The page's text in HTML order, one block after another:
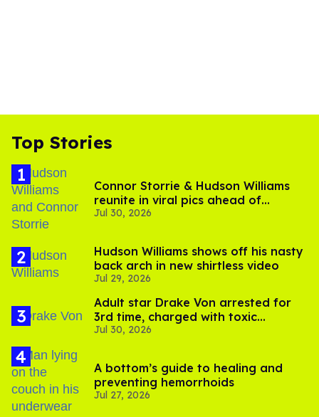
Top Stories
Connor Storrie & Hudson Williams
reunite in viral pics ahead of
'Heated Rivalry' season 2
Jul 30, 2026
Hudson Williams shows off his nasty
back arch in new shirtless video
Jul 29, 2026
Adult star Drake Von arrested for
3rd time, charged with toxic
substance in LA
Jul 30, 2026
A bottom’s guide to healing and
preventing hemorrhoids
Jul 27, 2026